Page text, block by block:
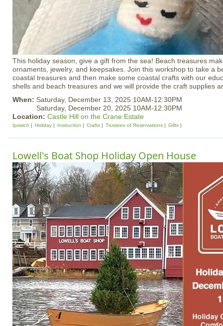
This holiday season, give a gift from the sea! Beach treasures
ornaments, jewelry, and keepsakes. Join this workshop to take a
coastal treasures and then make some coastal crafts with our
shells and beach treasures and we will provide the craft supplies
When: Saturday, December 13, 2025 10AM-12:30PM
Saturday, December 20, 2025 10AM-12:30PM
Location: Castle Hill on the Crane Estate
Ipswich Holiday Instruction Crafts Trustees of Reservations Gifts
Lowell's Boat Shop Holiday Open House